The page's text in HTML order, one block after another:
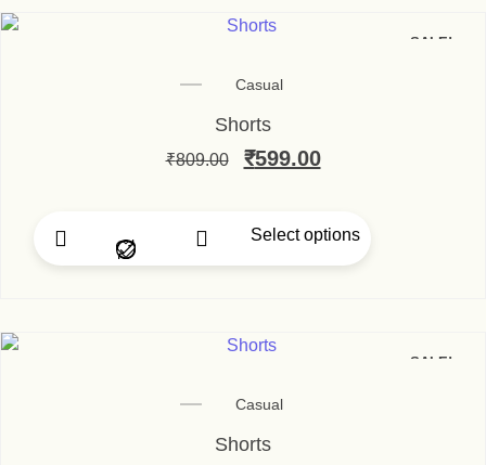
SALE!
Casual
Shorts
₹809.00 Original price was:
₹599.00Current price
Select options
This product has
SALE!
Casual
Shorts